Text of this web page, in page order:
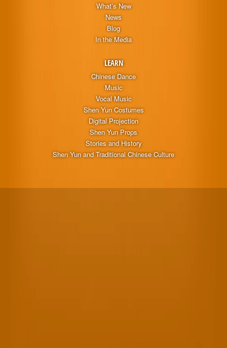
What’s New
News
Blog
In the Media
LEARN
Chinese Dance
Music
Vocal Music
Shen Yun Costumes
Digital Projection
Shen Yun Props
Stories and History
Shen Yun and Traditional Chinese Culture